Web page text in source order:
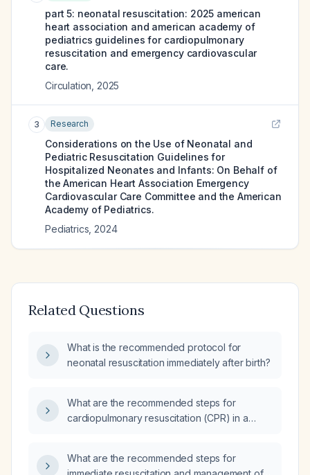
part 5: neonatal resuscitation: 2025 american
heart association and american academy of
pediatrics guidelines for cardiopulmonary
resuscitation and emergency cardiovascular
care.
Circulation 2025
3 Research
Considerations on the Use of Neonatal and
Pediatric Resuscitation Guidelines for
Hospitalized Neonates and Infants: On Behalf of
the American Heart Association Emergency
Cardiovascular Care Committee and the American
Academy of Pediatrics.
Pediatrics 2024
Related Questions
What is the recommended protocol for
neonatal resuscitation immediately after birth?
What are the recommended steps for
cardiopulmonary resuscitation (CPR) in a
beats per minute after initial positive‑pressure
What are the recommended steps for